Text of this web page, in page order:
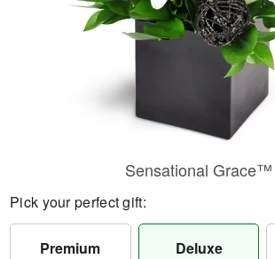
Sensational Grace™
Pick your perfect gift:
Premium Deluxe